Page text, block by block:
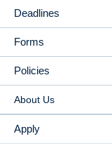
Deadlines
Forms
Policies
About Us
Apply